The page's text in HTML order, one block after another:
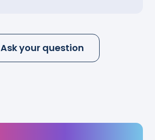
Ask your question